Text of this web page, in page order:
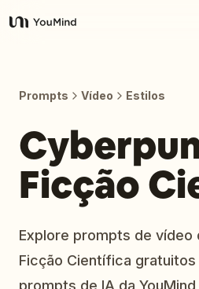
YouMind
Habilidades
Preços
Prompts Vídeo Estilos
Ficção
Explore prompts de vídeo
Ficção Científica
prompts de IA da